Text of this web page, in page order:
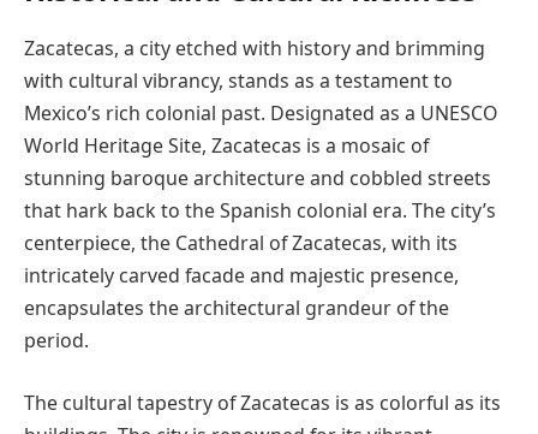
Zacatecas, a city etched with history and brimming
with cultural vibrancy, stands as a testament to
Mexico’s rich colonial past. Designated as a UNESCO
World Heritage Site, Zacatecas is a mosaic of
stunning baroque architecture and cobbled streets
that hark back to the Spanish colonial era. The city’s
centerpiece, the Cathedral of Zacatecas, with its
intricately carved facade and majestic presence,
encapsulates the architectural grandeur of the
period.
The cultural tapestry of Zacatecas is as colorful as its